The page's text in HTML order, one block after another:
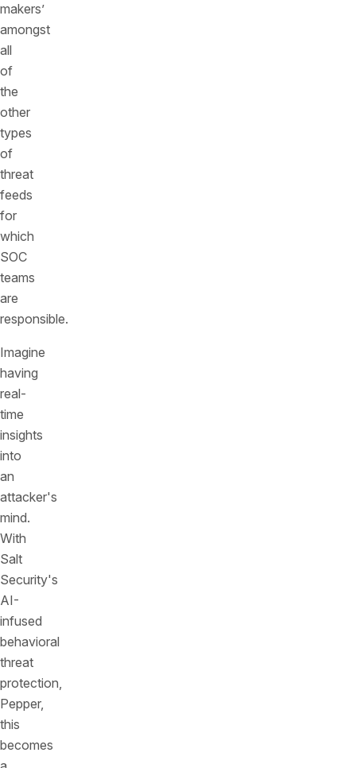
makers’
amongst
all
of
the
other
types
of
threat
feeds
for
which
SOC
teams
are
responsible.
Imagine
having
real-
time
insights
into
an
attacker's
mind.
With
Salt
Security's
AI-
infused
behavioral
threat
protection,
Pepper,
this
becomes